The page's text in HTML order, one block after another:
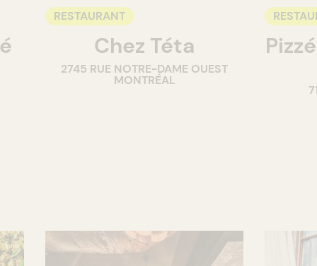
RESTAURANT
Chez Téta
2745 RUE NOTRE-DAME OUEST
MONTRÉAL